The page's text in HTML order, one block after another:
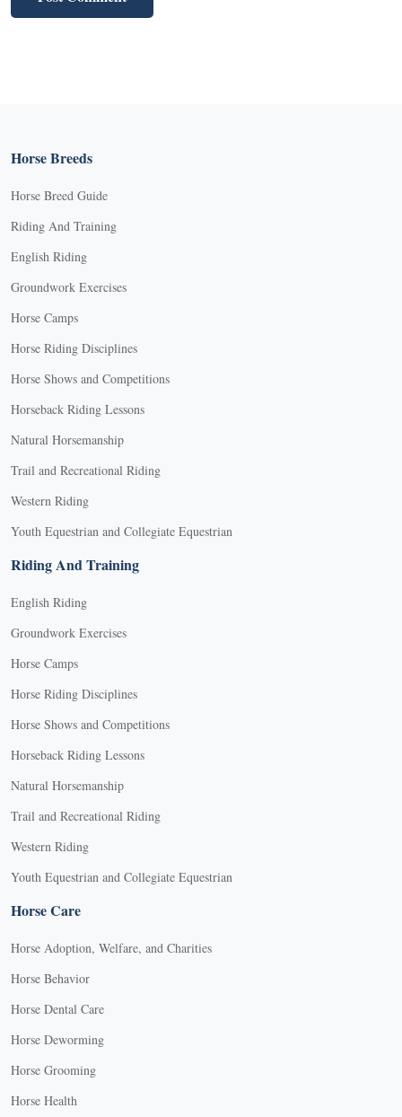
Horse Breeds
Horse Breed Guide
Riding And Training
English Riding
Groundwork Exercises
Horse Camps
Horse Riding Disciplines
Horse Shows and Competitions
Horseback Riding Lessons
Natural Horsemanship
Trail and Recreational Riding
Western Riding
Youth Equestrian and Collegiate Equestrian
Riding And Training
English Riding
Groundwork Exercises
Horse Camps
Horse Riding Disciplines
Horse Shows and Competitions
Horseback Riding Lessons
Natural Horsemanship
Trail and Recreational Riding
Western Riding
Youth Equestrian and Collegiate Equestrian
Horse Care
Horse Adoption, Welfare, and Charities
Horse Behavior
Horse Dental Care
Horse Deworming
Horse Grooming
Horse Health